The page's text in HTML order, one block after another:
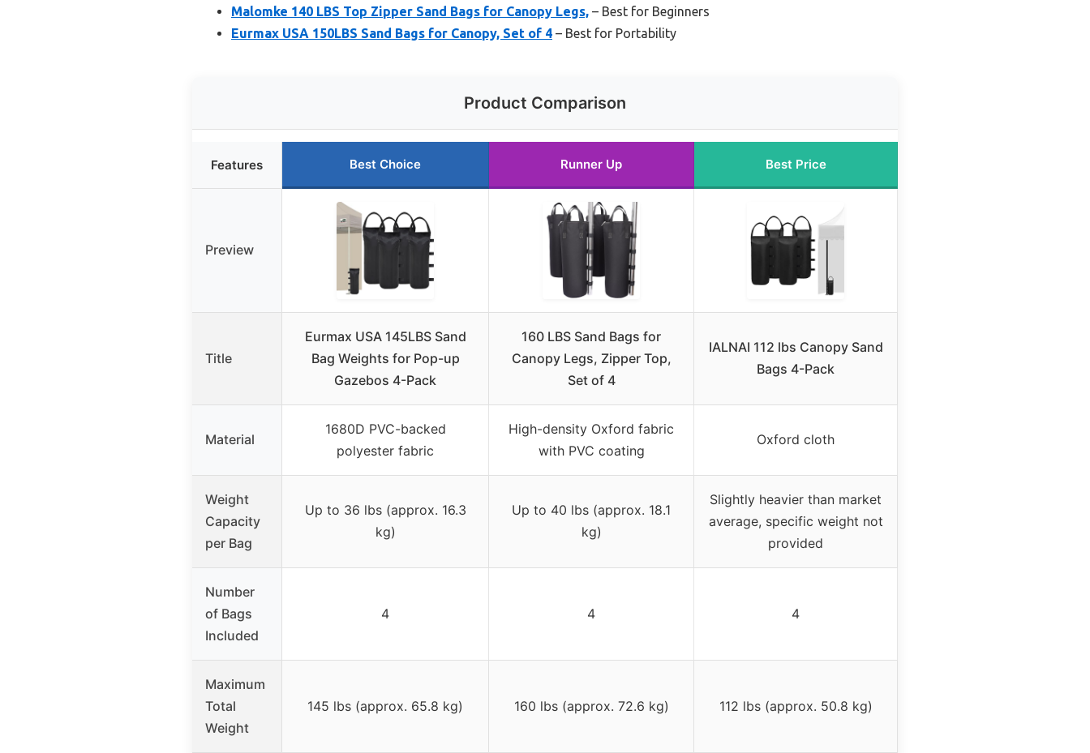
Malomke 140 LBS Top Zipper Sand Bags for Canopy Legs, – Best for Beginners
Eurmax USA 150LBS Sand Bags for Canopy, Set of 4 – Best for Portability
Product Comparison
Features Best Choice Runner Up Best Price
Preview
Title
Eurmax USA 145LBS Sand
Bag Weights for Pop-up
Gazebos 4-Pack
160 LBS Sand Bags for
Canopy Legs, Zipper Top,
Set of 4
IALNAI 112 lbs Canopy Sand
Bags 4-Pack
Material
1680D PVC-backed
polyester fabric
High-density Oxford fabric
with PVC coating
Oxford cloth
Weight
Capacity
per Bag
Up to 36 lbs (approx. 16.3
kg)
Up to 40 lbs (approx. 18.1
kg)
Slightly heavier than market
average, specific weight not
provided
Number
of Bags
Included
4 4 4
Maximum
Total
Weight
145 lbs (approx. 65.8 kg) 160 lbs (approx. 72.6 kg) 112 lbs (approx. 50.8 kg)